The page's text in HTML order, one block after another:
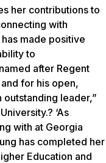
her contributions to
with
made positive
to
after Regent
for his open,
outstanding leader,”
‘As
with at Georgia
has completed her
Education and